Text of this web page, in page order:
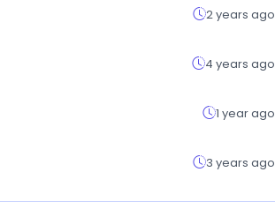
2 years ago
4 years ago
1 year ago
3 years ago